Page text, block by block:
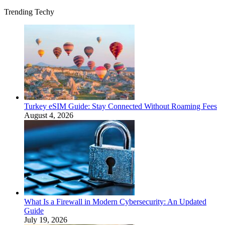
Trending Techy
Turkey eSIM Guide: Stay Connected Without Roaming Fees
August 4, 2026
What Is a Firewall in Modern Cybersecurity: An Updated
Guide
July 19, 2026